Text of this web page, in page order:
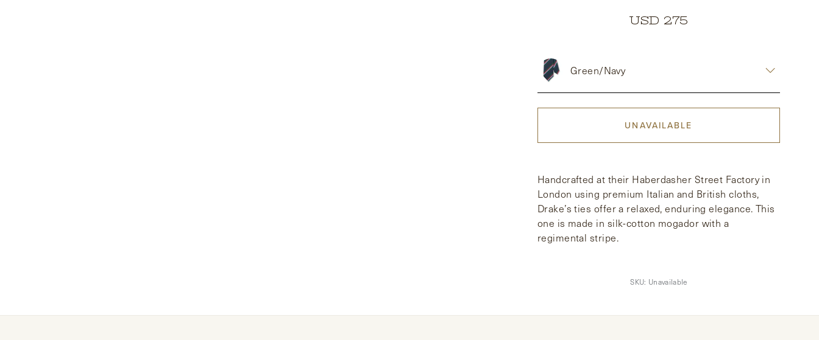
USD 275
Green/Navy
UNAVAILABLE
Handcrafted at their Haberdasher Street Factory in
London using premium Italian and British cloths,
Drake’s ties offer a relaxed, enduring elegance. This
one is made in silk-cotton mogador with a
regimental stripe.
SKU: Unavailable